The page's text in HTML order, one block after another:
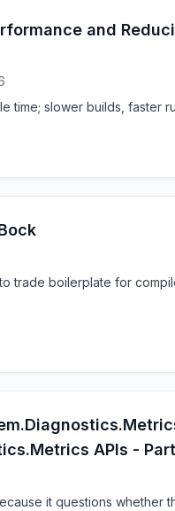
and
time; slower builds, faster
trade boilerplate for
APIs -
it questions whether